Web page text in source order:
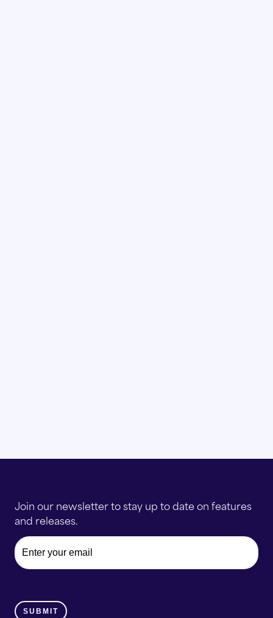
Join our newsletter to stay up to date on features
and releases.
Email